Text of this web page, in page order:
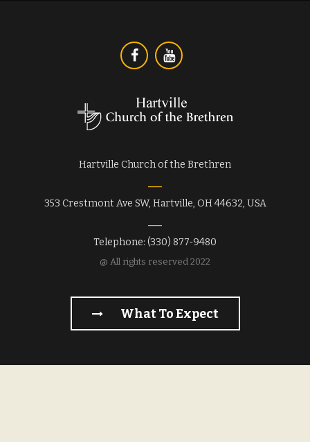
Hartville Church of the Brethren
353 Crestmont Ave SW, Hartville, OH 44632, USA
Telephone: (330) 877-9480
@ All rights reserved 2022
What To Expect